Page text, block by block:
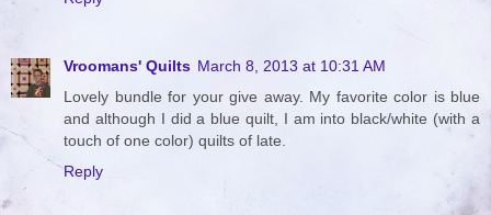
Vroomans' Quilts March 8, 2013 at 10:31 AM
Lovely bundle for your give away. My favorite color is blue
and although I did a blue quilt, I am into black/white (with a
touch of one color) quilts of late.
Reply